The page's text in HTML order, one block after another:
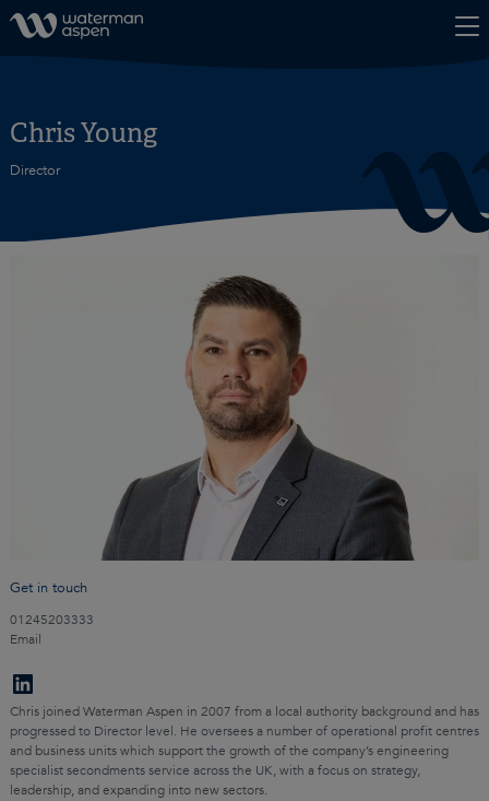
Chris Young
Director
Get in touch
01245203333
Email
Chris joined Waterman Aspen in 2007 from a local authority background and has
progressed to Director level. He oversees a number of operational profit centres
and business units which support the growth of the company’s engineering
specialist secondments service across the UK, with a focus on strategy,
leadership, and expanding into new sectors.